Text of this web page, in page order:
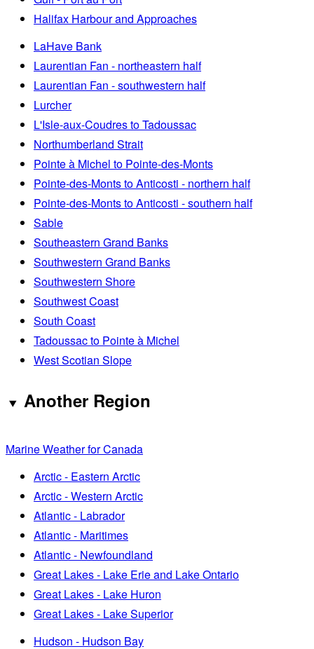
Halifax Harbour and Approaches
LaHave Bank
Laurentian Fan - northeastern half
Laurentian Fan - southwestern half
Lurcher
L'Isle-aux-Coudres to Tadoussac
Northumberland Strait
Pointe à Michel to Pointe-des-Monts
Pointe-des-Monts to Anticosti - northern half
Pointe-des-Monts to Anticosti - southern half
Sable
Southeastern Grand Banks
Southwestern Grand Banks
Southwestern Shore
Southwest Coast
South Coast
Tadoussac to Pointe à Michel
West Scotian Slope
Another Region
Marine Weather for Canada
Arctic - Eastern Arctic
Arctic - Western Arctic
Atlantic - Labrador
Atlantic - Maritimes
Atlantic - Newfoundland
Great Lakes - Lake Erie and Lake Ontario
Great Lakes - Lake Huron
Great Lakes - Lake Superior
Hudson - Hudson Bay